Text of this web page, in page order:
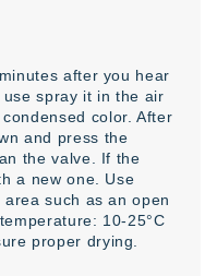
after you hear
spray it in the air
color. After
and press the
the valve. If the
a new one. Use
such as an open
10-25°C
proper drying.